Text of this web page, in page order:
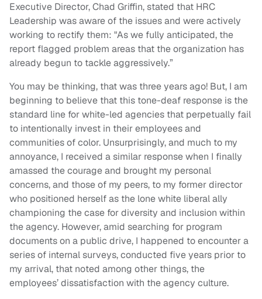
Executive Director, Chad Griffin, stated that HRC
Leadership was aware of the issues and were actively
working to rectify them: "As we fully anticipated, the
report flagged problem areas that the organization has
already begun to tackle aggressively.”
You may be thinking, that was three years ago! But, I am
beginning to believe that this tone-deaf response is the
standard line for white-led agencies that perpetually fail
to intentionally invest in their employees and
communities of color. Unsurprisingly, and much to my
annoyance, I received a similar response when I finally
amassed the courage and brought my personal
concerns, and those of my peers, to my former director
who positioned herself as the lone white liberal ally
championing the case for diversity and inclusion within
the agency. However, amid searching for program
documents on a public drive, I happened to encounter a
series of internal surveys, conducted five years prior to
my arrival, that noted among other things, the
employees’ dissatisfaction with the agency culture.